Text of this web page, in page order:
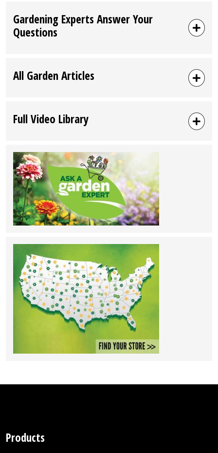
Gardening Experts Answer Your
Questions
All Garden Articles
Full Video Library
Products